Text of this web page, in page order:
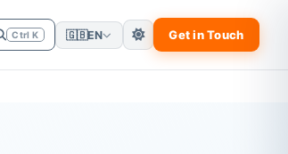
Ctrl K 🇬🇧EN Get in Touch